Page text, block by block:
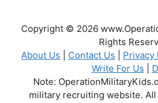
Copyright © 2026
Rights
About Us
Contact Us Privacy
Write For Us
Note:
military recruiting website.